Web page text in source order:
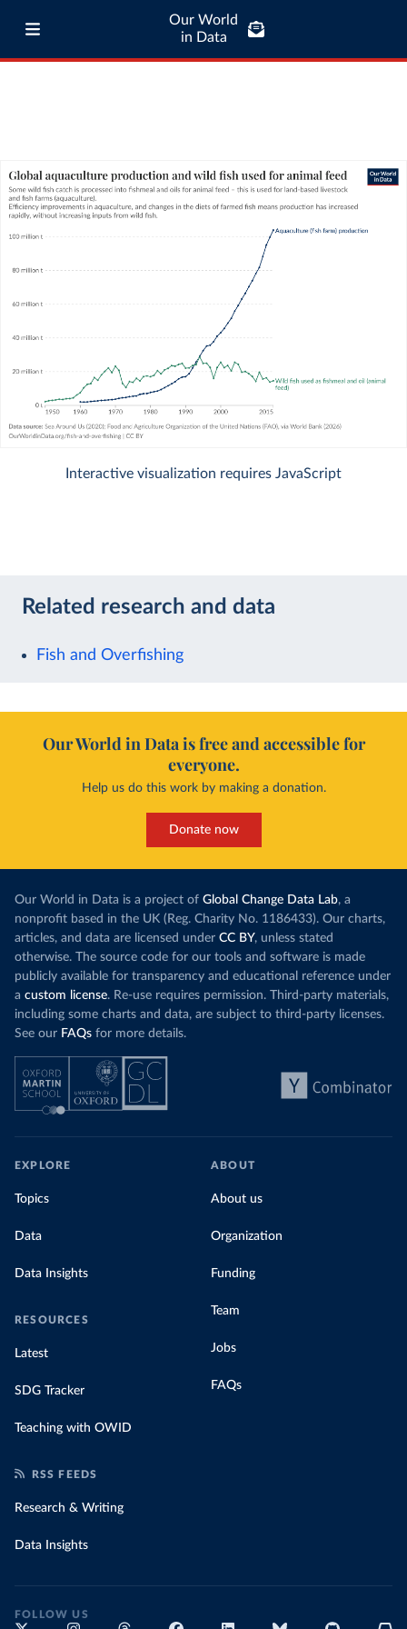
Our World
in Data
Interactive visualization requires JavaScript
Related research and data
Fish and Overfishing
Our World in Data is free and accessible for
everyone.
Help us do this work by making a donation.
Donate now
Our World in Data is a project of Global Change Data Lab, a
nonprofit based in the UK (Reg. Charity No. 1186433). Our charts,
articles, and data are licensed under CC BY, unless stated
otherwise. The source code for our tools and software is made
publicly available for transparency and educational reference under
a custom license. Re-use requires permission. Third-party materials,
including some charts and data, are subject to third-party licenses.
See our FAQs for more details.
EXPLORE
Topics
Data
Data Insights
RESOURCES
Latest
SDG Tracker
Teaching with OWID
ABOUT
About us
Organization
Funding
Team
Jobs
FAQs
RSS FEEDS
Research & Writing
Data Insights
FOLLOW US